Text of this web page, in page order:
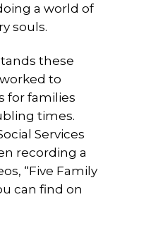
a world of
souls.
these
to
for families
times.
Services
recording a
“Five Family
can find on